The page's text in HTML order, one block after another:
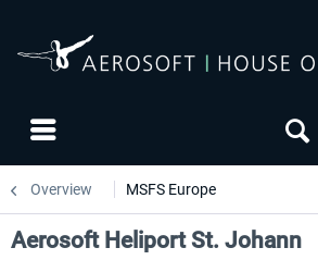
Overview MSFS Europe
Aerosoft Heliport St. Johann